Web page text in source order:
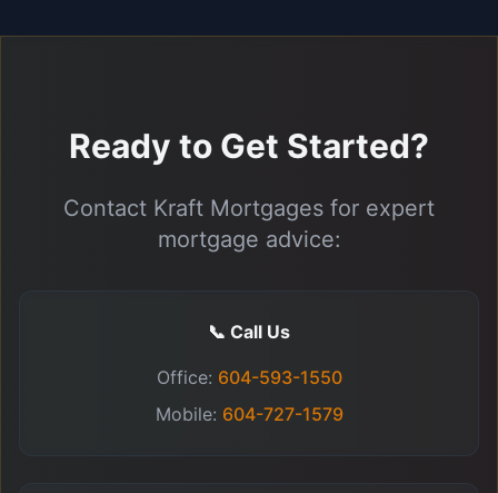
Ready to Get Started?
Contact Kraft Mortgages for expert
mortgage advice:
📞 Call Us
Office: 604-593-1550
Mobile: 604-727-1579